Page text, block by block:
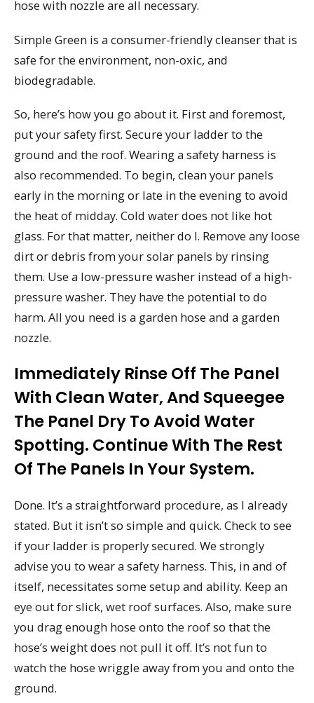
hose with nozzle are all necessary.
Simple Green is a consumer-friendly cleanser that is
safe for the environment, non-oxic, and
biodegradable.
So, here’s how you go about it. First and foremost,
put your safety first. Secure your ladder to the
ground and the roof. Wearing a safety harness is
also recommended. To begin, clean your panels
early in the morning or late in the evening to avoid
the heat of midday. Cold water does not like hot
glass. For that matter, neither do I. Remove any loose
dirt or debris from your solar panels by rinsing
them. Use a low-pressure washer instead of a high-
pressure washer. They have the potential to do
harm. All you need is a garden hose and a garden
nozzle.
Immediately Rinse Off The Panel
With Clean Water, And Squeegee
The Panel Dry To Avoid Water
Spotting. Continue With The Rest
Of The Panels In Your System.
Done. It’s a straightforward procedure, as I already
stated. But it isn’t so simple and quick. Check to see
if your ladder is properly secured. We strongly
advise you to wear a safety harness. This, in and of
itself, necessitates some setup and ability. Keep an
eye out for slick, wet roof surfaces. Also, make sure
you drag enough hose onto the roof so that the
hose’s weight does not pull it off. It’s not fun to
watch the hose wriggle away from you and onto the
ground.